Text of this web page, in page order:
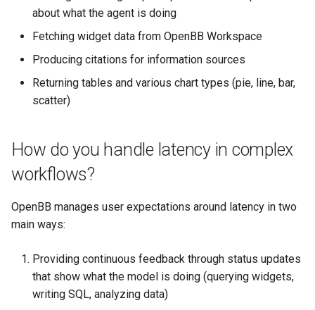
about what the agent is doing
Fetching widget data from OpenBB Workspace
Producing citations for information sources
Returning tables and various chart types (pie, line, bar,
scatter)
How do you handle latency in complex
workflows?
OpenBB manages user expectations around latency in two
main ways:
Providing continuous feedback through status updates
that show what the model is doing (querying widgets,
writing SQL, analyzing data)